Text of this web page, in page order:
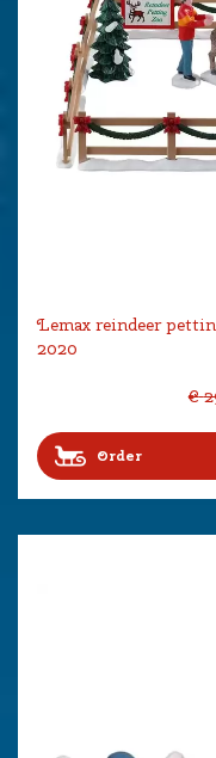
Lemax reindeer
2020
€
Order